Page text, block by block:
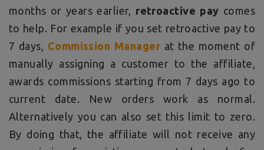
months or years earlier, retroactive pay comes
to help. For example if you set retroactive pay to
7 days, Commission Managerat the moment of
manually assigning a customer to the affiliate,
awards commissions starting from 7 days ago to
current date. New orders work as normal.
Alternatively you can also set this limit to zero.
By doing that, the affiliate will not receive any